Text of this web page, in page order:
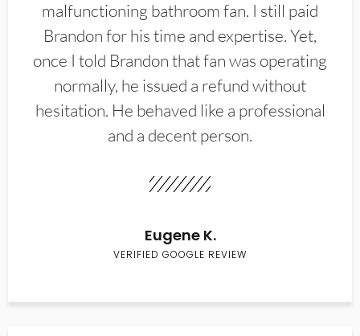
malfunctioning bathroom fan. I still paid
Brandon for his time and expertise. Yet,
once I told Brandon that fan was operating
normally, he issued a refund without
hesitation. He behaved like a professional
and a decent person.
Eugene K.
VERIFIED GOOGLE REVIEW